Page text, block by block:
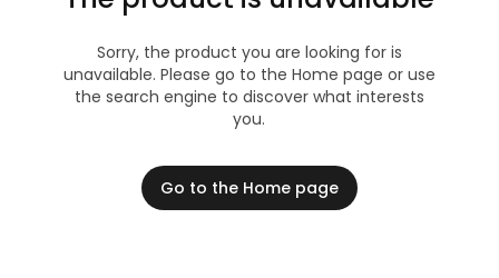
Sorry, the product you are looking for is
unavailable. Please go to the Home page or use
the search engine to discover what interests
you.
Go to the Home page